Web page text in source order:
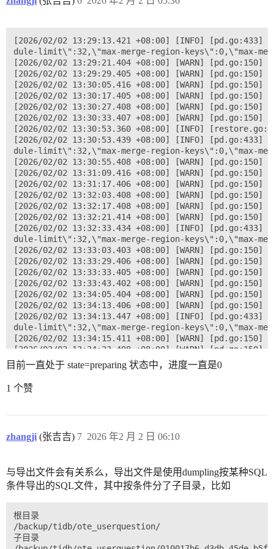
[2026/02/02 13:29:13.421 +08:00] [INFO]
dule-limit\":32,\"max-merge-region-keys\":0,\"max-
[2026/02/02 13:29:21.404 +08:00] [WARN]
[2026/02/02 13:29:29.405 +08:00] [WARN]
[2026/02/02 13:30:05.416 +08:00] [WARN]
[2026/02/02 13:30:17.405 +08:00] [WARN]
[2026/02/02 13:30:27.408 +08:00] [WARN]
[2026/02/02 13:30:33.407 +08:00] [WARN]
[2026/02/02 13:30:53.360 +08:00] [INFO]
[2026/02/02 13:30:53.439 +08:00] [INFO]
dule-limit\":32,\"max-merge-region-keys\":0,\"max-
[2026/02/02 13:30:55.408 +08:00] [WARN]
[2026/02/02 13:31:09.416 +08:00] [WARN]
[2026/02/02 13:31:17.406 +08:00] [WARN]
[2026/02/02 13:32:03.408 +08:00] [WARN]
[2026/02/02 13:32:17.408 +08:00] [WARN]
[2026/02/02 13:32:21.414 +08:00] [WARN]
[2026/02/02 13:32:33.434 +08:00] [INFO]
dule-limit\":32,\"max-merge-region-keys\":0,\"max-
[2026/02/02 13:33:03.403 +08:00] [WARN]
[2026/02/02 13:33:29.406 +08:00] [WARN]
[2026/02/02 13:33:33.405 +08:00] [WARN]
[2026/02/02 13:33:43.402 +08:00] [WARN]
[2026/02/02 13:34:05.404 +08:00] [WARN]
[2026/02/02 13:34:13.406 +08:00] [WARN]
[2026/02/02 13:34:13.447 +08:00] [INFO]
dule-limit\":32,\"max-merge-region-keys\":0,\"max-
[2026/02/02 13:34:15.411 +08:00] [WARN]
[2026/02/02 13:34:23.408 +08:00] [WARN]
[2026/02/02 13:34:27.410 +08:00] [WARN]
[2026/02/02 13:34:39.408 +08:00] [WARN]
[2026/02/02 13:34:41.411 +08:00] [WARN]
[2026/02/02 13:34:45.409 +08:00] [WARN]
目前一直处于 state=preparing 状态中，进度一直是0
1 个赞
zhangji (张吉吉) 2026 年2 月 2 日 06:10
7
与导出文件会有关系么，导出文件是使用dumpling按某种SQL
条件导出的SQL文件，其中按条件分了子目录，比如
根目录
/backup/tidb/ote_userquestion/
子目录